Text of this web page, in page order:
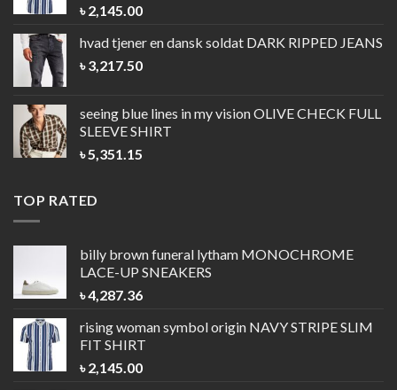
৳2,145.00
hvad tjener en dansk soldat DARK RIPPED JEANS
৳3,217.50
seeing blue lines in my visionOLIVE CHECK FULL
SLEEVE SHIRT
৳5,351.15
TOP RATED
billy brown funeral lytham MONOCHROME
LACE-UP SNEAKERS
৳4,287.36
rising woman symbol origin NAVY STRIPE SLIM
FIT SHIRT
৳2,145.00